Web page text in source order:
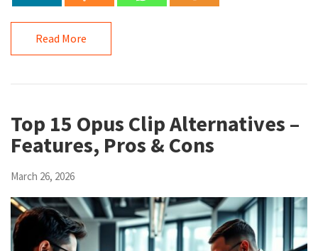
Read More
Top 15 Opus Clip Alternatives –
Features, Pros & Cons
March 26, 2026